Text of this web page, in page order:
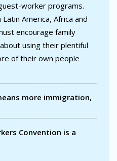
worker programs.
America, Africa and
encourage family
using their plentiful
of their own people
more immigration,
Convention is a